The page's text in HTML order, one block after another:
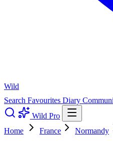
Wild
Search Favourites Diary
Wild Pro
Home
France Normandy